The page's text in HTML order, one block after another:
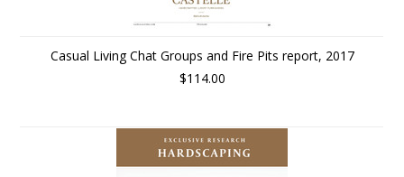
Casual Living Chat Groups and Fire Pits report, 2017
$114.00